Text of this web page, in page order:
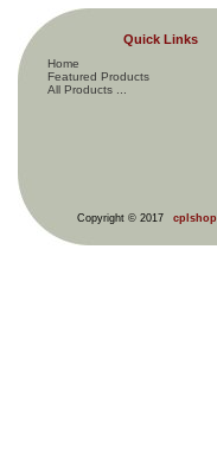
Quick Links
Home
Featured Products
All Products ...
Copyright © 2017 cplshop